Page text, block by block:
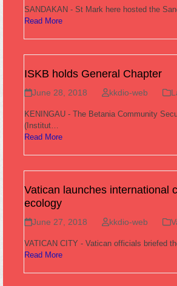
SANDAKAN - St Mark here hosted the
Read More
ISKB holds General Chapter
June 28, 2018 kkdio-web
KENINGAU - The Betania Community
(Institut…
Read More
Vatican launches international
ecology
June 27, 2018 kkdio-web
VATICAN CITY - Vatican officials briefed
Read More